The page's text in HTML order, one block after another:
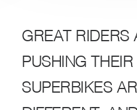
GREAT RIDERS
PUSHING
SUPERBIKES